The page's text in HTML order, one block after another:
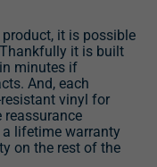
product, it is possible
it is built
minutes if
And, each
vinyl for
reassurance
a lifetime warranty
on the rest of the